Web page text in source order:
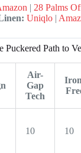
| 28 Palms
Uniqlo |
Puckered Path to
Air-
Gap
Tech
10 10